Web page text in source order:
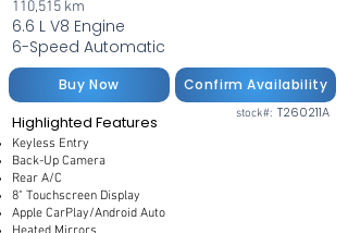
110,515 km
6.6 L V8 Engine
6-Speed Automatic
Buy Now Confirm Availability
Highlighted Features stock#: T260211A
Keyless Entry
Back-Up Camera
Rear A/C
8" Touchscreen Display
Apple CarPlay/Android Auto